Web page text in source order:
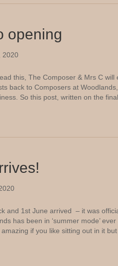
opening
2020
this, The Composer & Mrs C
back to Composers at
So this post, written on the
and 1st June arrived – it was
has been in ‘summer mode’
if you like sitting out in it